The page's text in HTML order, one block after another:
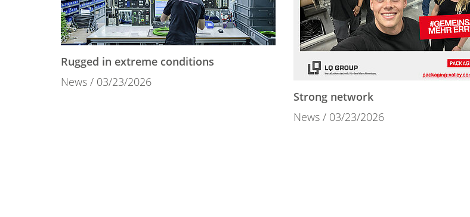
Rugged in extreme conditions
News
03/23/2026
Strong network
News
03/23/2026